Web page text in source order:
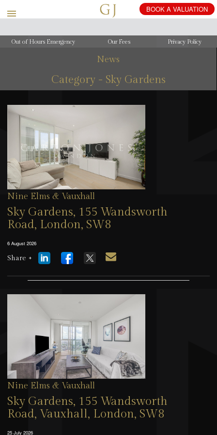
Out of Hours Emergency Our Fees Privacy Policy
News
Category - Sky Gardens
Nine Elms & Vauxhall
Sky Gardens, 155 Wandsworth
Road, London, SW8
6 August 2026
Share +
Nine Elms & Vauxhall
Sky Gardens, 155 Wandsworth
Road, Vauxhall, London, SW8
25 July 2026